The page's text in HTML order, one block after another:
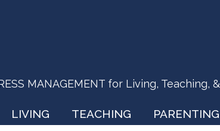
MANAGEMENT for Living, Teaching,
LIVING TEACHING PARENTING